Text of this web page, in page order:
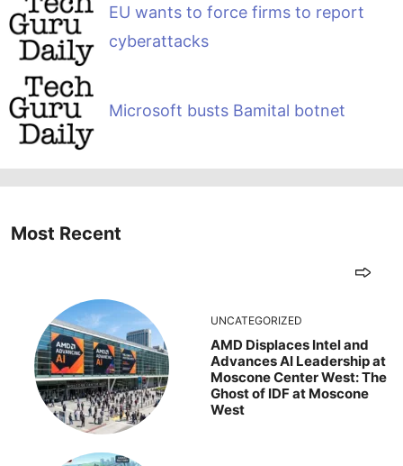
EU wants to force firms to report
cyberattacks
Microsoft busts Bamital botnet
Most Recent
UNCATEGORIZED
AMD Displaces Intel and
Advances AI Leadership at
Moscone Center West: The
Ghost of IDF at Moscone
West